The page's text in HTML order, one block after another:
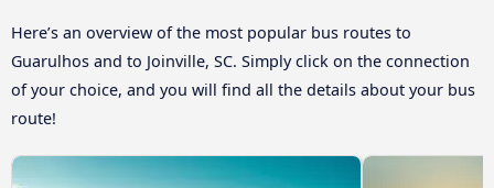
Here’s an overview of the most popular bus routes to
Guarulhos and to Joinville, SC. Simply click on the connection
of your choice, and you will find all the details about your bus
route!